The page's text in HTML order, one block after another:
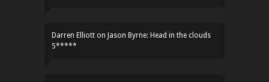
Darren Elliott on Jason Byrne: Head in the clouds
5*****